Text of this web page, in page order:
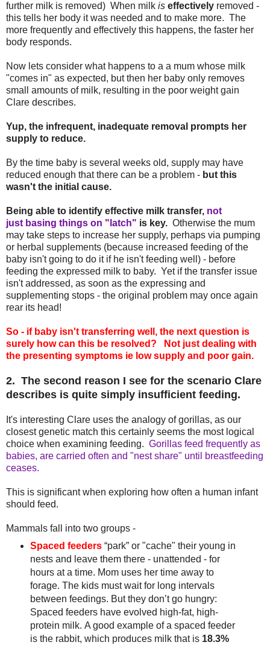
further milk is removed) When milk is effectively removed -
this tells her body it was needed and to make more. The
more frequently and effectively this happens, the faster her
body responds.
Now lets consider what happens to a a mum whose milk
"comes in" as expected, but then her baby only removes
small amounts of milk, resulting in the poor weight gain
Clare describes.
Yup, the infrequent, inadequate removal prompts her
supply to reduce.
By the time baby is several weeks old, supply may have
reduced enough that there can be a problem - but this
wasn't the initial cause.
Being able to identify effective milk transfer, not
just basing things on "latch" is key. Otherwise the mum
may take steps to increase her supply, perhaps via pumping
or herbal supplements (because increased feeding of the
baby isn't going to do it if he isn't feeding well) - before
feeding the expressed milk to baby. Yet if the transfer issue
isn't addressed, as soon as the expressing and
supplementing stops - the original problem may once again
rear its head!
So - if baby isn't transferring well, the next question is
surely how can this be resolved? Not just dealing with
the presenting symptoms ie low supply and poor gain.
2. The second reason I see for the scenario Clare
describes is quite simply insufficient feeding.
It's interesting Clare uses the analogy of gorillas, as our
closest genetic match this certainly seems the most logical
choice when examining feeding. Gorillas feed frequently as
babies, are carried often and "nest share" until breastfeeding
ceases.
This is significant when exploring how often a human infant
should feed.
Mammals fall into two groups -
Spaced feeders“park” or "cache" their young in
nests and leave them there - unattended - for
hours at a time. Mom uses her time away to
forage. The kids must wait for long intervals
between feedings. But they don’t go hungry:
Spaced feeders have evolved high-fat, high-
protein milk. A good example of a spaced feeder
is the rabbit, which produces milk that is 18.3%